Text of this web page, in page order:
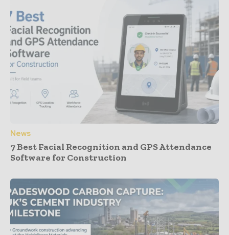
News
7 Best Facial Recognition and GPS Attendance
Software for Construction